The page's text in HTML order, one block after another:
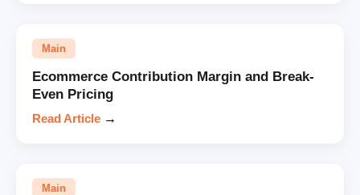
Main
Ecommerce Contribution Margin and Break-
Even Pricing
Read Article →
Main